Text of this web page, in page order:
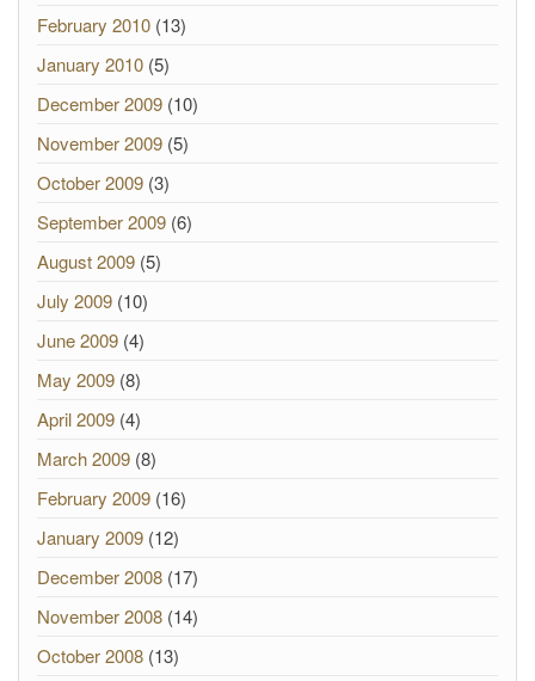
February 2010 (13)
January 2010 (5)
December 2009 (10)
November 2009 (5)
October 2009 (3)
September 2009 (6)
August 2009 (5)
July 2009 (10)
June 2009 (4)
May 2009 (8)
April 2009 (4)
March 2009 (8)
February 2009 (16)
January 2009 (12)
December 2008 (17)
November 2008 (14)
October 2008 (13)